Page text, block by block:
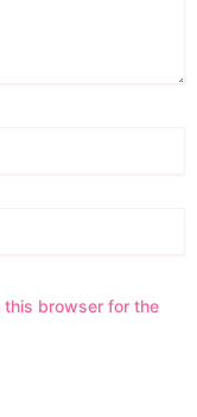
this browser for the